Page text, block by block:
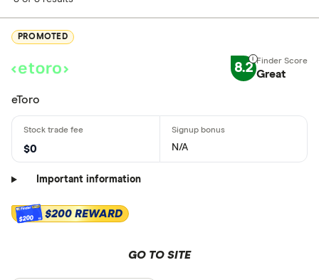
PROMOTED
8.2 Great
eToro
$0 N/A
Important information
$200 $200 REWARD
GO TO SITE